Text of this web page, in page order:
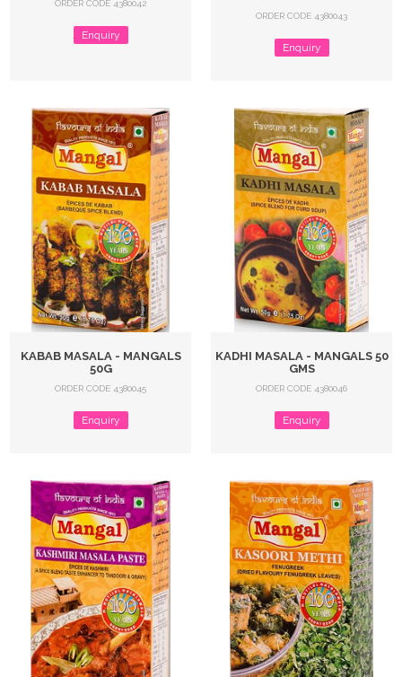
ORDER CODE 4380042
Enquiry
ORDER CODE 4380043
Enquiry
KABAB MASALA - MANGALS
50G
ORDER CODE 4380045
Enquiry
KADHI MASALA - MANGALS 50
GMS
ORDER CODE 4380046
Enquiry